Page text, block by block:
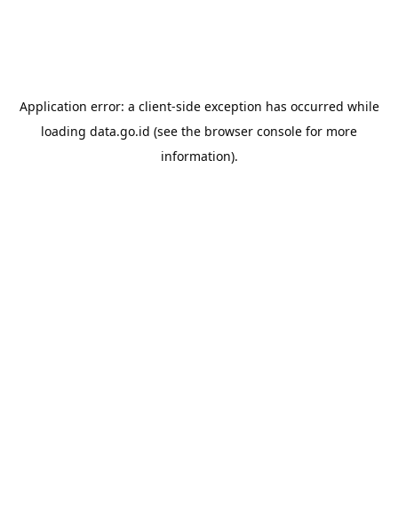
Application error: a client-side exception has occurred while
loading data.go.id (see the browser console for more
information).